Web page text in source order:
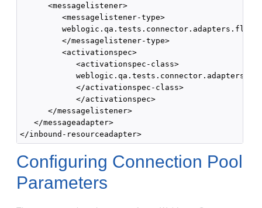
      <messagelistener>
         <messagelistener-type>
         </messagelistener-type>
         <activationspec>
            <activationspec-class>
            </activationspec-class>
            </activationspec>
      </messagelistener>
   </messageadapter>
Configuring Connection Pool
Parameters